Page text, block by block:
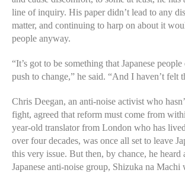
line of inquiry. His paper didn’t lead to any
matter, and continuing to harp on about it
people anyway.
“It’s got to be something that Japanese
push to change,” he said. “And I haven’t felt
Chris Deegan, an anti-noise activist who
fight, agreed that reform must come from
year-old translator from London who has
over four decades, was once all set to leave
this very issue. But then, by chance, he heard
Japanese anti-noise group, Shizuka na